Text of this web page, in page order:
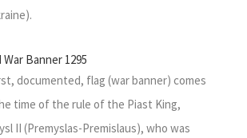
War Banner 1295
documented, flag (war banner) comes
time of the rule of the Piast King,
II (Premyslas-Premislaus), who was